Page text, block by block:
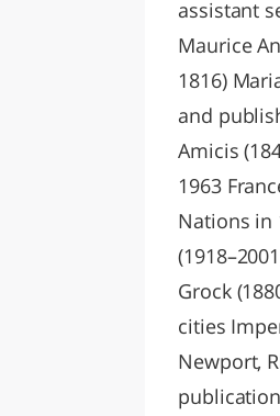
assistant
Maurice
1816)
and
Amicis
1963
Nations in
Grock
cities
Newport,